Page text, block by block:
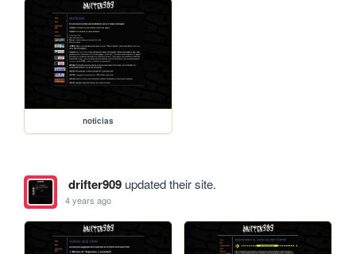
noticias
drifter909updated their site.
4 years ago